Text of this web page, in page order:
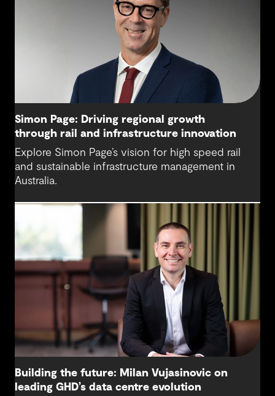
Simon Page: Driving regional growth
through rail and infrastructure innovation
Explore Simon Page’s vision for high speed rail
and sustainable infrastructure management in
Australia.
Building the future: Milan Vujasinovic on
leading GHD’s data centre evolution